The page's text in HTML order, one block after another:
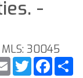
-
30045
Twitter
Email